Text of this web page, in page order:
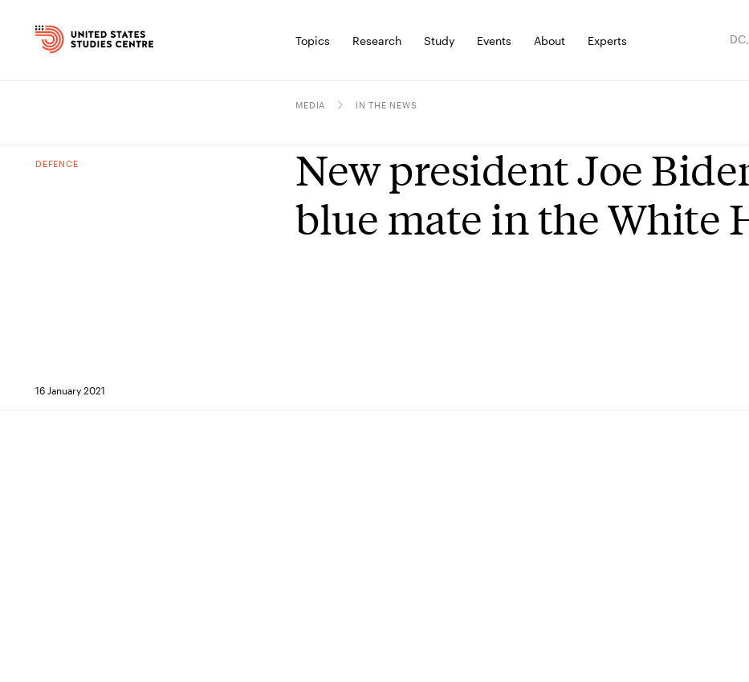
Topics Research Study Events About Experts
MEDIA IN THE NEWS
DEFENCE
New president Joe
blue mate in the White
16 January 2021